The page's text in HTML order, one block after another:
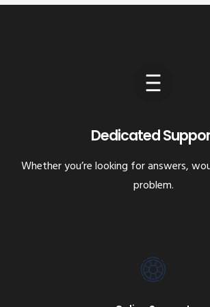
Dedicated
Whether you’re looking for answers,
problem.